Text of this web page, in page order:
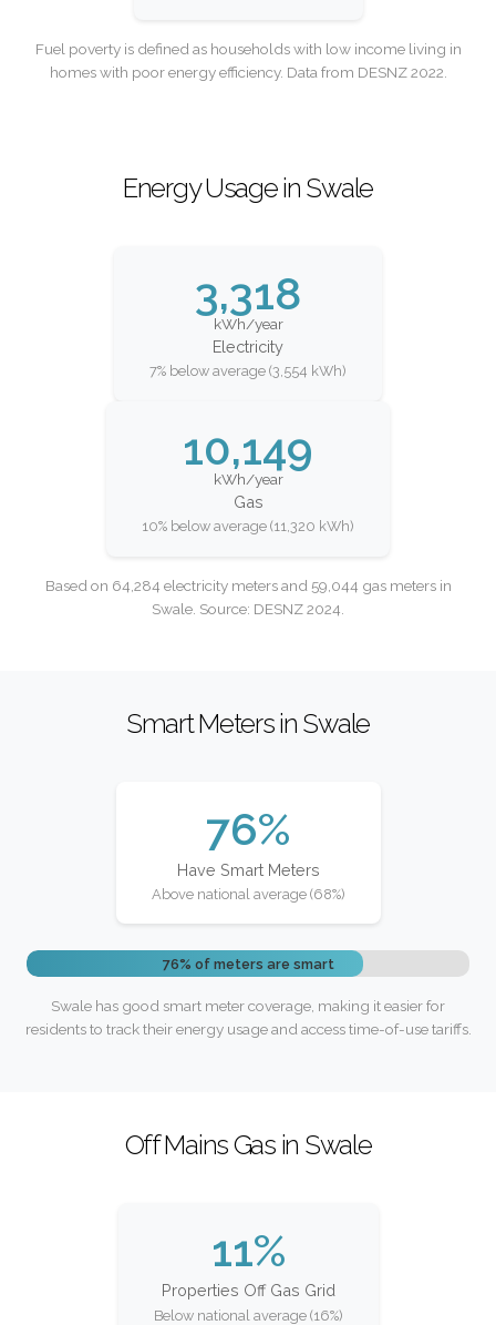
Fuel poverty is defined as households with low income living in
homes with poor energy efficiency. Data from DESNZ 2022.
Energy Usage in Swale
3,318
kWh/year
Electricity
7% below average (3,554 kWh)
10,149
kWh/year
Gas
10% below average (11,320 kWh)
Based on 64,284 electricity meters and 59,044 gas meters in
Swale. Source: DESNZ 2024.
Smart Meters in Swale
76%
Have Smart Meters
Above national average (68%)
76% of meters are smart
Swale has good smart meter coverage, making it easier for
residents to track their energy usage and access time-of-use tariffs.
Off Mains Gas in Swale
11%
Properties Off Gas Grid
Below national average (16%)